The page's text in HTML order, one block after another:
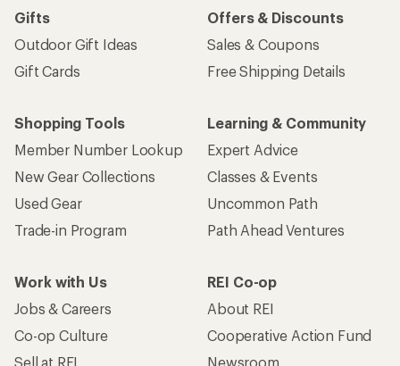
Gifts
Outdoor Gift Ideas
Gift Cards
Offers & Discounts
Sales & Coupons
Free Shipping Details
Shopping Tools
Member Number Lookup
New Gear Collections
Used Gear
Trade-in Program
Learning & Community
Expert Advice
Classes & Events
Uncommon Path
Path Ahead Ventures
Work with Us
Jobs & Careers
Co-op Culture
Sell at REI
REI Co-op
About REI
Cooperative Action Fund
Newsroom